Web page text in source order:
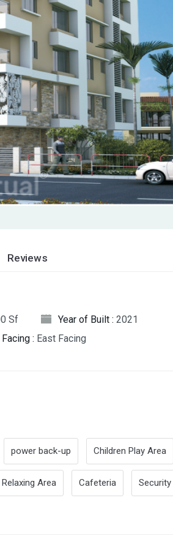
Reviews
Sf Year of Built : 2021
: East Facing
power back-up Children Play Area
Relaxing Area Cafeteria